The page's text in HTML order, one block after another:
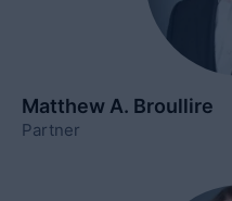
Matthew A. Broullire
Partner